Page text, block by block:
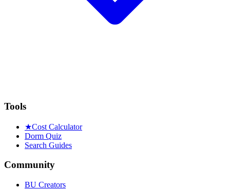
Tools
★Cost Calculator
Dorm Quiz
Search Guides
Community
BU Creators